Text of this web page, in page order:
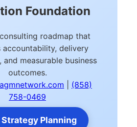
Foundation
roadmap that
accountability, delivery
and measurable business
outcomes.
(858)
758-0469
Planning